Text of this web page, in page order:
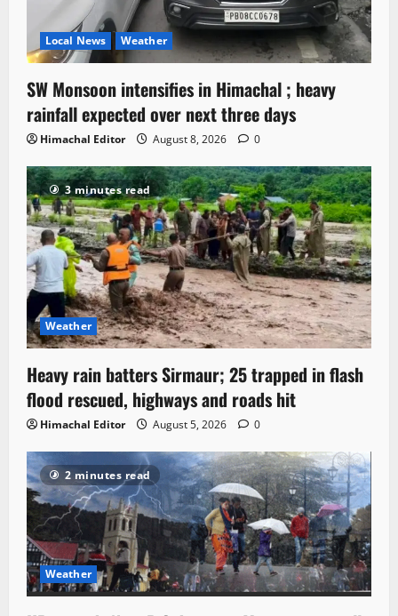
Local News Weather
SW Monsoon intensifies in Himachal ; heavy
rainfall expected over next three days
Himachal Editor August 8, 2026 0
3 minutes read
Weather
Heavy rain batters Sirmaur; 25 trapped in flash
flood rescued, highways and roads hit
Himachal Editor August 5, 2026 0
2 minutes read
Weather